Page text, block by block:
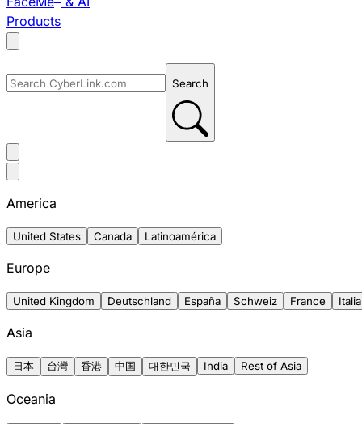
Products
Search
America
United States Canada Latinoamérica
Europe
United Kingdom Deutschland España Schweiz France Italia
Asia
日本 台灣 香港 中国 대한민국 India Rest of Asia
Oceania